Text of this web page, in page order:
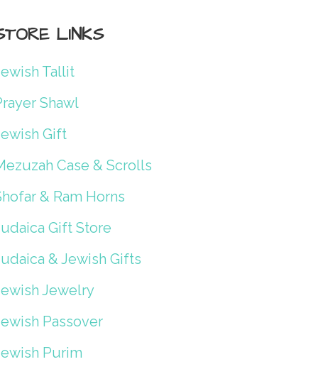
LINKS
Tallit
Shawl
Gift
Case & Scrolls
& Ram Horns
Gift Store
& Jewish Gifts
Jewelry
Passover
Purim